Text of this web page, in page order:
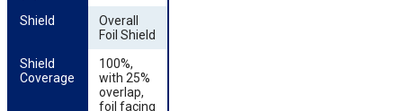
Shield
Overall
Foil Shield
Shield
Coverage
100%,
with 25%
overlap,
foil facing